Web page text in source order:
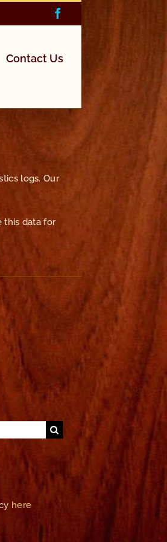
Contact Us
logs. Our
this data for
here